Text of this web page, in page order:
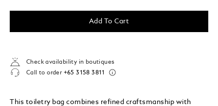
Add To Cart
Check availability in boutiques
Call to order +65 3158 3811
This toiletry bag combines refined craftsmanship with